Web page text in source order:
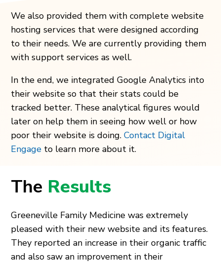
We also provided them with complete website
hosting services that were designed according
to their needs. We are currently providing them
with support services as well.
In the end, we integrated Google Analytics into
their website so that their stats could be
tracked better. These analytical figures would
later on help them in seeing how well or how
poor their website is doing.Contact Digital
Engage to learn more about it.
The Results
Greeneville Family Medicine was extremely
pleased with their new website and its features.
They reported an increase in their organic traffic
and also saw an improvement in their